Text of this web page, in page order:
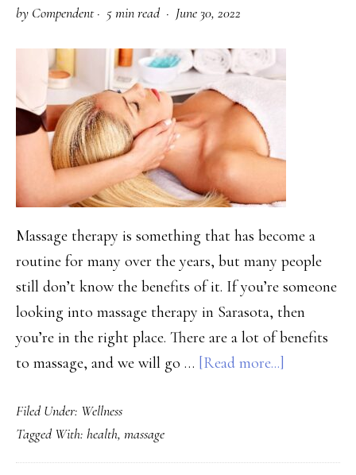
by Compendent· 5 min read · June 30, 2022
Massage therapy is something that has become a
routine for many over the years, but many people
still don’t know the benefits of it. If you’re someone
looking into massage therapy in Sarasota, then
you’re in the right place. There are a lot of benefits
to massage, and we will go … [Read more...]
Therapy
Filed Under: Wellness
Tagged With: health, massage